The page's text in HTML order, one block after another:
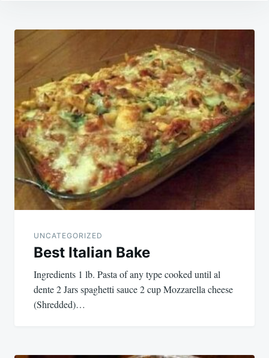
Post
navigation
UNCATEGORIZED
Best Italian Bake
Ingredients 1 lb. Pasta of any type cooked until al
dente 2 Jars spaghetti sauce 2 cup Mozzarella cheese
(Shredded)…